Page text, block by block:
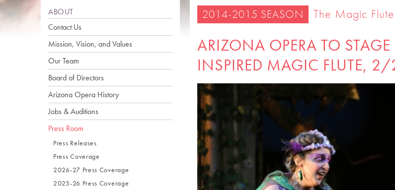
2014-2015 SEASON The Magic Flute
ARIZONA OPERA TO
INSPIRED MAGIC FLUTE,
ABOUT
Contact Us
Mission, Vision, and Values
Our Team
Board of Directors
Arizona Opera History
Jobs & Auditions
Press Room
Press Releases
Press Coverage
2026-27 Press Coverage
2025-26 Press Coverage